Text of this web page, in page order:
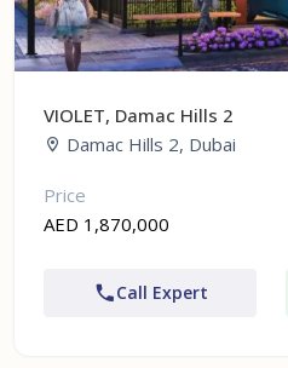
VIOLET, Damac Hills 2
Damac Hills 2, Dubai
Price
AED 1,870,000
Call Expert